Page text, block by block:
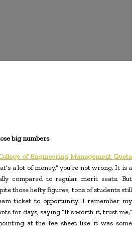
big numbers
of Engineering Management Quota
a lot of money,” you’re not wrong. It is a
compared to regular merit seats. But
those hefty figures, tons of students still
ticket to opportunity. I remember my
for days, saying “It’s worth it, trust me,”
at the fee sheet like it was some